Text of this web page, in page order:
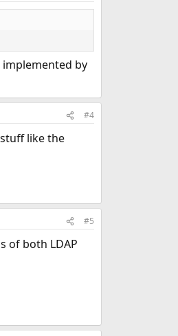
by
#4
like the
#5
of both LDAP